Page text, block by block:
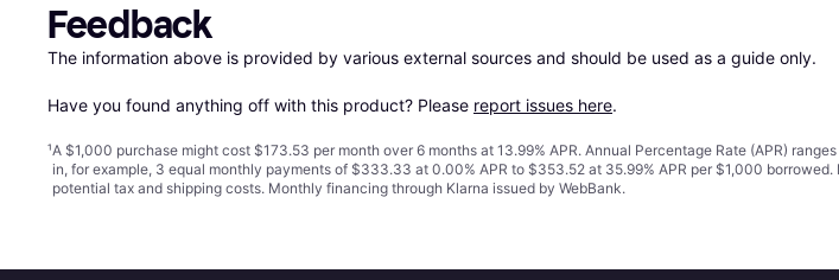
Feedback
The information above is provided by various external sources and should be used as a guide only.
Have you found anything off with this product? Please report issues here.
¹A $1,000 purchase might cost $173.53 per month over 6 months at 13.99% APR. Annual Percentage Rate (APR)
in, for example, 3 equal monthly payments of $333.33 at 0.00% APR to $353.52 at 35.99% APR per $1,000
potential tax and shipping costs. Monthly financing through Klarna issued by WebBank.